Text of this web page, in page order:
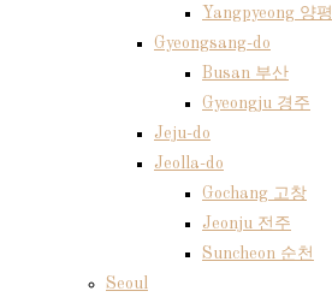
Yangpyeong 양평
Gyeongsang-do
Busan 부산
Gyeongju 경주
Jeju-do
Jeolla-do
Gochang 고창
Jeonju 전주
Suncheon 순천
Seoul